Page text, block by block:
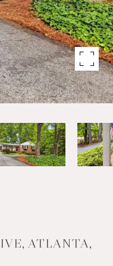
ATLANTA,